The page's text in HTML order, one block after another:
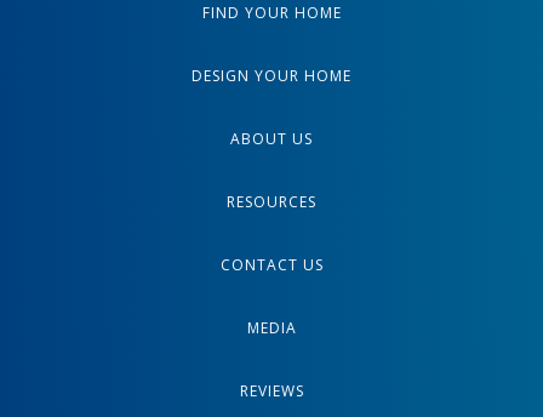
FIND YOUR HOME
DESIGN YOUR HOME
ABOUT US
RESOURCES
CONTACT US
MEDIA
REVIEWS